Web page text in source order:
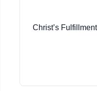
Christ’s